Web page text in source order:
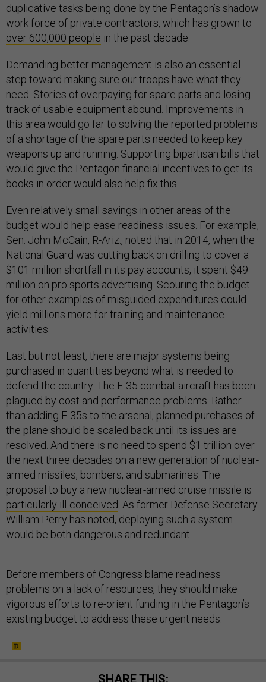
duplicative tasks being done by the Pentagon’s shadow
work force of private contractors, which has grown to
over 600,000 people in the past decade.
Demanding better management is also an essential
step toward making sure our troops have what they
need. Stories of overpaying for spare parts and losing
track of usable equipment abound. Improvements in
this area would go far to solving the reported problems
of a shortage of the spare parts needed to keep key
weapons up and running. Supporting bipartisan bills that
would give the Pentagon financial incentives to get its
books in order would also help fix this.
Even relatively small savings in other areas of the
budget would help ease readiness issues. For example,
Sen. John McCain, R-Ariz., noted that in 2014, when the
National Guard was cutting back on drilling to cover a
$101 million shortfall in its pay accounts, it spent $49
million on pro sports advertising. Scouring the budget
for other examples of misguided expenditures could
yield millions more for training and maintenance
activities.
Last but not least, there are major systems being
purchased in quantities beyond what is needed to
defend the country. The F-35 combat aircraft has been
plagued by cost and performance problems. Rather
than adding F-35s to the arsenal, planned purchases of
the plane should be scaled back until its issues are
resolved. And there is no need to spend $1 trillion over
the next three decades on a new generation of nuclear-
armed missiles, bombers, and submarines. The
proposal to buy a new nuclear-armed cruise missile is
particularly ill-conceived . As former Defense Secretary
William Perry has noted, deploying such a system
would be both dangerous and redundant.
Before members of Congress blame readiness
problems on a lack of resources, they should make
vigorous efforts to re-orient funding in the Pentagon’s
existing budget to address these urgent needs.
SHARE THIS: